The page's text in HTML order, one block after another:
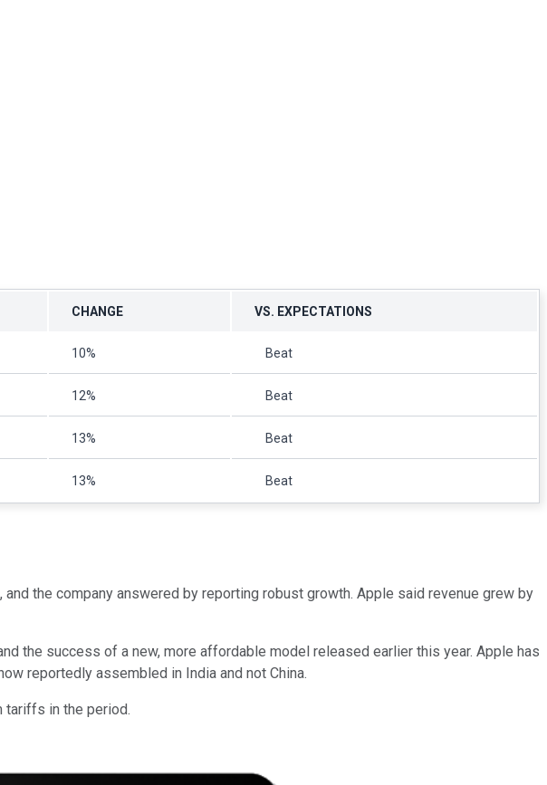
CHANGE VS. EXPECTATIONS
10% Beat
12% Beat
13% Beat
13% Beat
the company answered by reporting robust growth. Apple said revenue grew by
the success of a new, more affordable model released earlier this year. Apple has
reportedly assembled in India and not China.
tariffs in the period.